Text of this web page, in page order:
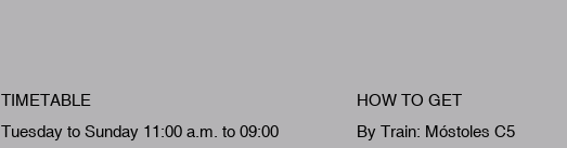
TIMETABLE
Tuesday to Sunday 11:00 a.m. to 09:00
HOW TO GET
By Train: Móstoles C5